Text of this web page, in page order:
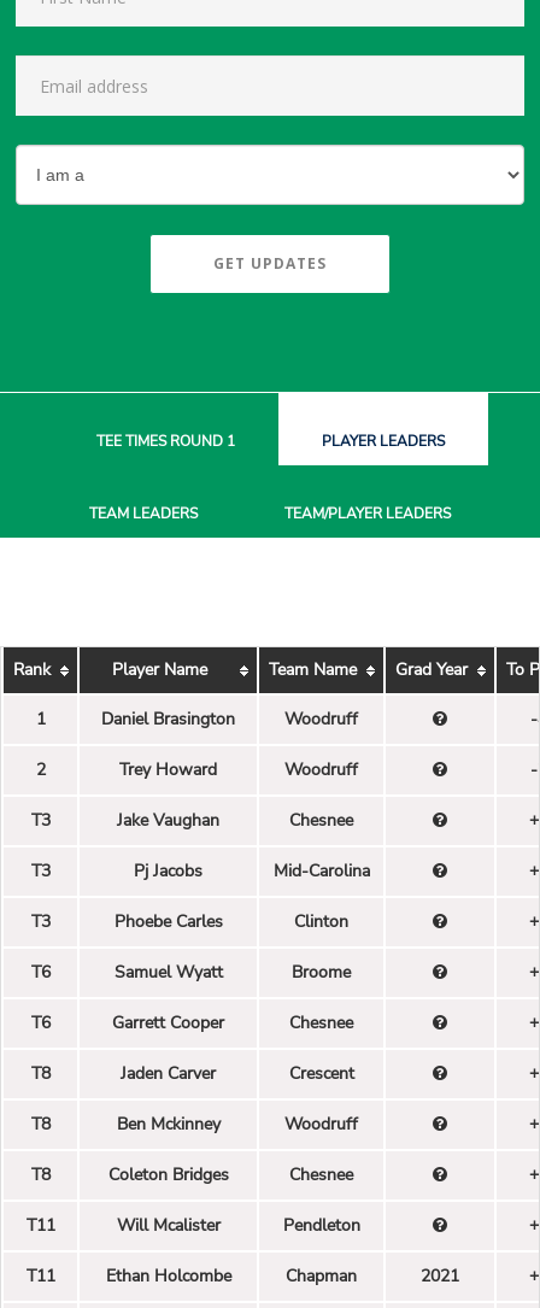
GET UPDATES
TEE TIMESROUND 1 PLAYERLEADERS
TEAM LEADERS TEAM/PLAYERLEADERS
Rank Player Name Team Name Grad Year To
1 Daniel Brasington Woodruff
2 Trey Howard Woodruff
T3 Jake Vaughan Chesnee
T3 Pj Jacobs Mid-Carolina
T3 Phoebe Carles Clinton
T6 Samuel Wyatt Broome
T6 Garrett Cooper Chesnee
T8 Jaden Carver Crescent
T8 Ben Mckinney Woodruff
T8 Coleton Bridges Chesnee
T11 Will Mcalister Pendleton
T11 Ethan Holcombe Chapman 2021